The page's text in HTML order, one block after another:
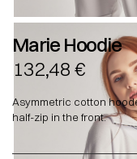
Marie Hoodie
132,48 €
Asymmetric cotton
half-zip in the front.